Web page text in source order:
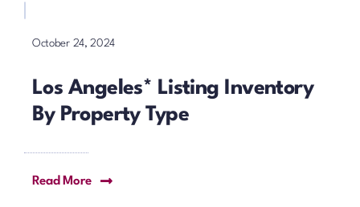
October 24, 2024
Los Angeles* Listing Inventory
By Property Type
Read More